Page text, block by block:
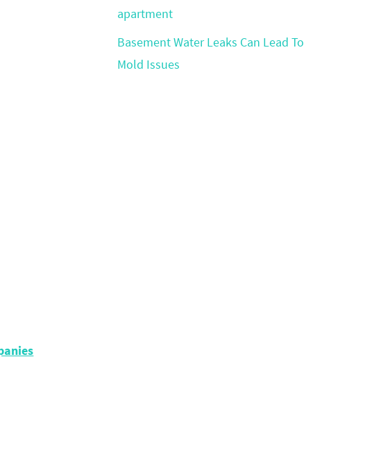
apartment
Basement Water Leaks Can Lead To
Mold Issues